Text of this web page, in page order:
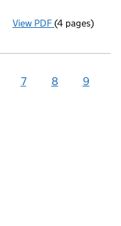
View PDF Cancellation
(4 pages)
7 8 9